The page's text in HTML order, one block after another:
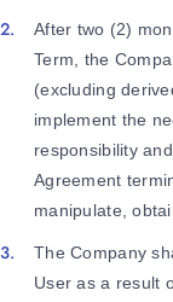
After two (2)
Term, the
(excluding
implement the
responsibility
Agreement
manipulate,
The Company
User as a result